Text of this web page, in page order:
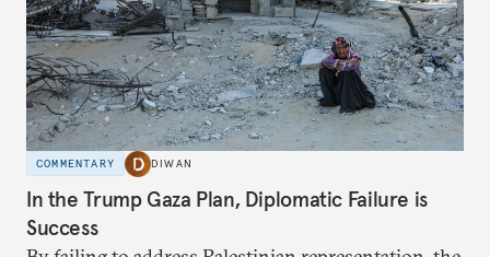
COMMENTARY DIWAN
In the Trump Gaza Plan, Diplomatic Failure is
Success